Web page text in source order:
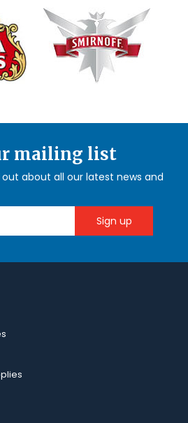
mailing list
about all our latest news and